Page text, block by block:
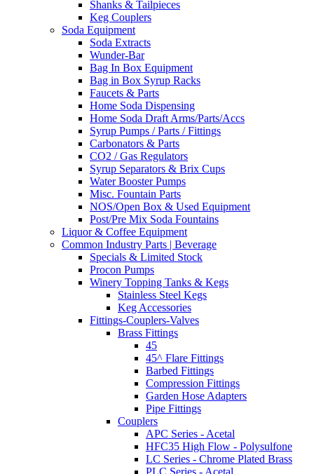
Shanks & Tailpieces
Keg Couplers
Soda Equipment
Soda Extracts
Wunder-Bar
Bag In Box Equipment
Bag in Box Syrup Racks
Faucets & Parts
Home Soda Dispensing
Home Soda Draft Arms/Parts/Accs
Syrup Pumps / Parts / Fittings
Carbonators & Parts
CO2 / Gas Regulators
Syrup Separators & Brix Cups
Water Booster Pumps
Misc. Fountain Parts
NOS/Open Box & Used Equipment
Post/Pre Mix Soda Fountains
Liquor & Coffee Equipment
Common Industry Parts | Beverage
Specials & Limited Stock
Procon Pumps
Winery Topping Tanks & Kegs
Stainless Steel Kegs
Keg Accessories
Fittings-Couplers-Valves
Brass Fittings
45
45^ Flare Fittings
Barbed Fittings
Compression Fittings
Garden Hose Adapters
Pipe Fittings
Couplers
APC Series - Acetal
HFC35 High Flow - Polysulfone
LC Series - Chrome Plated Brass